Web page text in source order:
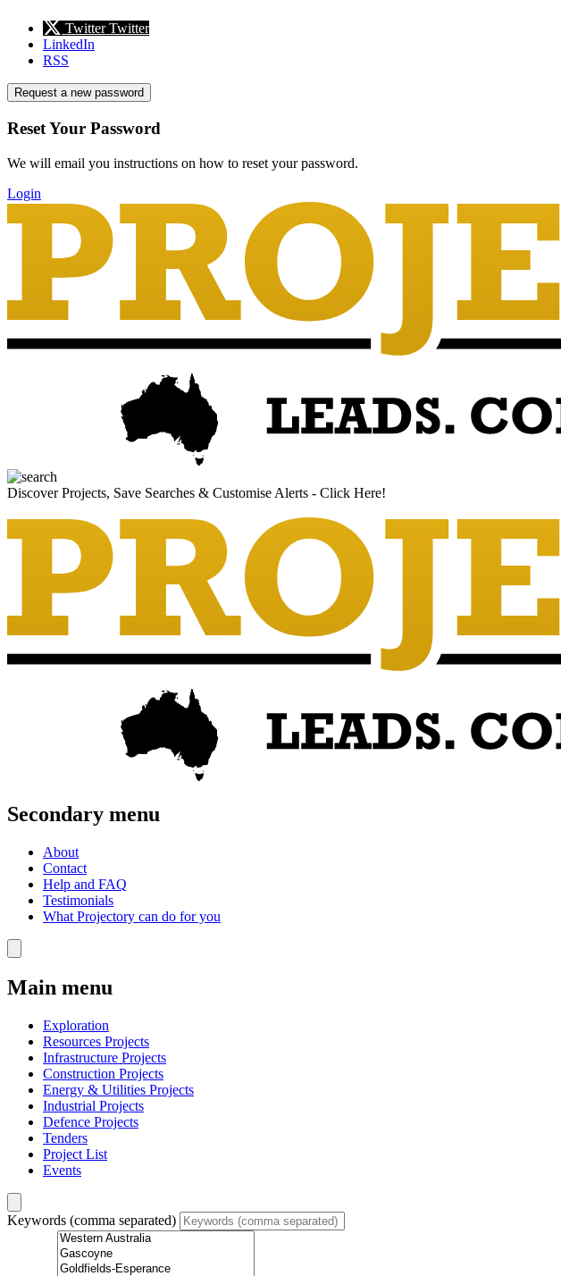
Twitter Twitter
LinkedIn
RSS
Request a new password
Reset Your Password
We will email you instructions on how to reset your password.
Login
Discover Projects, Save Searches & Customise Alerts - Click Here!
Secondary menu
About
Contact
Help and FAQ
Testimonials
What Projectory can do for you
Main menu
Exploration
Resources Projects
Infrastructure Projects
Construction Projects
Energy & Utilities Projects
Industrial Projects
Defence Projects
Tenders
Project List
Events
Keywords (comma separated)